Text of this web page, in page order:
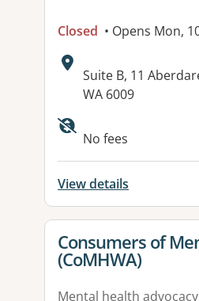
Closed • Opens Mon,
Address:
Suite B, 11
WA 6009
No fees
View details
View details for
Consumers of
(CoMHWA)
Mental health advocacy